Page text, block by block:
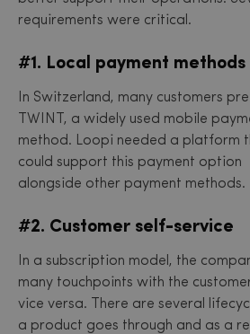
requirements were critical.
#1. Local payment methods
In Switzerland, many customers
TWINT, a widely used mobile
method. Loopi needed a platform
could support this payment option
alongside other payment methods.
#2. Customer self-service
In a subscription model, the
many touchpoints with the
vice versa. There are several
a product goes through and as a